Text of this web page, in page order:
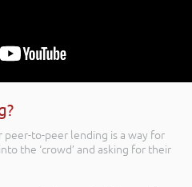
to-peer lending is a way for
the ‘crowd’ and asking for their